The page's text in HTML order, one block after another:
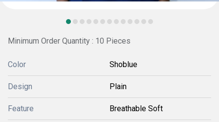
Minimum Order Quantity : 10 Pieces
Color Shoblue
Design Plain
Feature Breathable Soft